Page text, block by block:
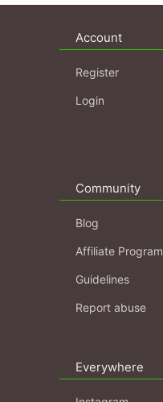
Account
Register
Login
Community
Blog
Affiliate Program
Guidelines
Report abuse
Everywhere